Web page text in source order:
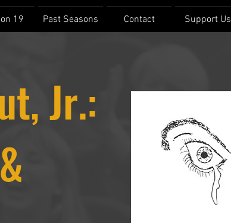
Jr.:
19 Past Seasons Contact Support Us